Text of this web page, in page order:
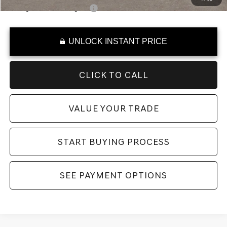
-$400
UNLOCK INSTANT PRICE
CLICK TO CALL
VALUE YOUR TRADE
START BUYING PROCESS
SEE PAYMENT OPTIONS